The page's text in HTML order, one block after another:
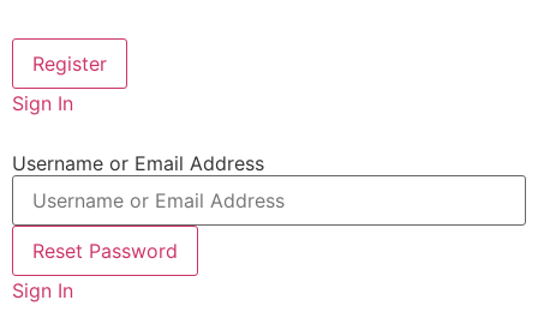
Sign In
Username or Email Address
Sign In